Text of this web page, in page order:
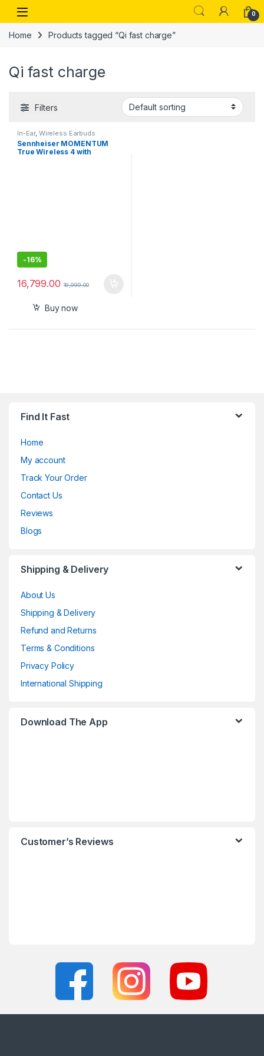
Skip to navigation
Skip to content
Open 0
Home Products tagged “Qi fast charge”
Qi fast charge
Filters
In-Ear, Wireless Earbuds
Sennheiser MOMENTUM
True Wireless 4 with
-16%
16,799.00 19,999.00
Buy now
Find It Fast
Home
My account
Track Your Order
Contact Us
Reviews
Blogs
Shipping & Delivery
About Us
Shipping & Delivery
Refund and Returns
Terms & Conditions
Privacy Policy
International Shipping
Download The App
Customer’s Reviews